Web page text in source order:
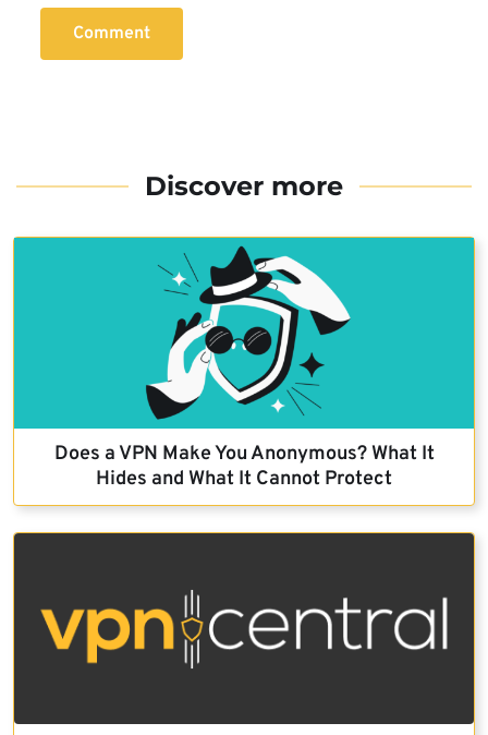
Comment
Discover more
Does a VPN Make You Anonymous? What It
Hides and What It Cannot Protect